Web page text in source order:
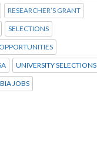
RESEARCHER’S GRANT
SELECTIONS
UNIVERSITY SELECTIONS
JOBS